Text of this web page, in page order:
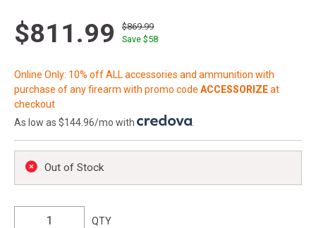
$811.99
$869.99
Save $58
Online Only: 10% off ALL accessories and ammunition with
purchase of any firearm with promo code ACCESSORIZEat
checkout
As low as $144.96/mo with
.
Out of Stock
QTY